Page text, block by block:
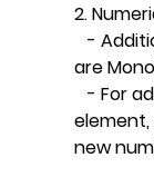
2.
-
are
- For
new